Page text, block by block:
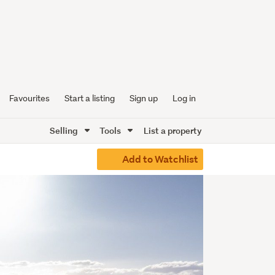
Favourites Start a listing Sign up Log in
Selling Tools List a property
Add to Watchlist